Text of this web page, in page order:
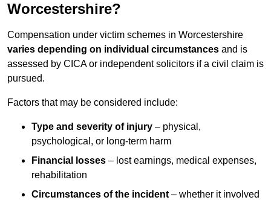
Worcestershire?
Compensation under victim schemes in Worcestershire
varies depending on individual circumstances and is
assessed by CICA or independent solicitors if a civil claim is
pursued.
Factors that may be considered include:
Type and severity of injury – physical,
psychological, or long-term harm
Financial losses – lost earnings, medical expenses,
rehabilitation
Circumstances of the incident – whether it involved